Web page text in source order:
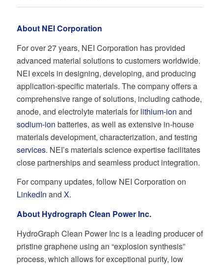
About NEI Corporation
For over 27 years, NEI Corporation has provided
advanced material solutions to customers worldwide.
NEI excels in designing, developing, and producing
application-specific materials. The company offers a
comprehensive range of solutions, including cathode,
anode, and electrolyte materials forlithium-ion and
sodium-ion batteries, as well as extensive in-house
materials development, characterization, and testing
services. NEI’s materials science expertise facilitates
close partnerships and seamless product integration.
For company updates, follow NEI Corporation on
LinkedIn and X.
About Hydrograph Clean Power Inc.
HydroGraph Clean Power Inc is a leading producer of
pristine graphene using an “explosion synthesis”
process, which allows for exceptional purity, low